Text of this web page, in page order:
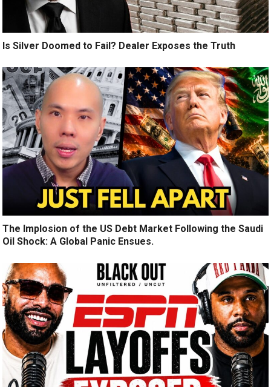
Is Silver Doomed to Fail? Dealer Exposes the Truth
The Implosion of the US Debt Market Following the Saudi
Oil Shock: A Global Panic Ensues.